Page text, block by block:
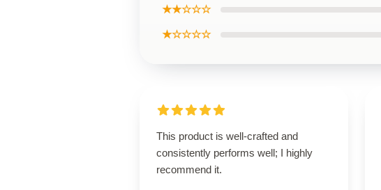
★★☆☆☆
★☆☆☆☆
This product is well-crafted and
consistently performs well; I highly
recommend it.